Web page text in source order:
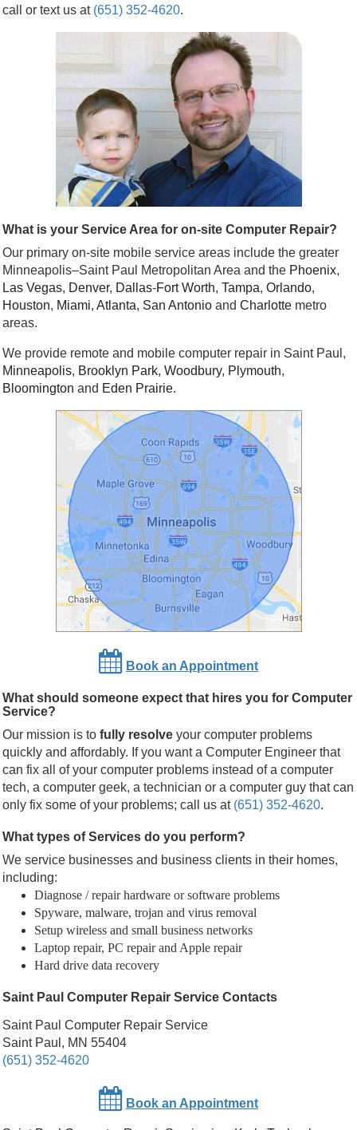
call or text us at (651) 352-4620.
What is your Service Area for on-site Computer Repair?
Our primary on-site mobile service areas include the greater
Minneapolis–Saint Paul Metropolitan Area and the Phoenix,
Las Vegas, Denver, Dallas-Fort Worth, Tampa, Orlando,
Houston, Miami, Atlanta, San Antonio and Charlotte metro
areas.
We provide remote and mobile computer repair in Saint Paul,
Minneapolis, Brooklyn Park, Woodbury, Plymouth,
Bloomington and Eden Prairie.
Book an Appointment
What should someone expect that hires you for Computer
Service?
Our mission is to fully resolve your computer problems
quickly and affordably. If you want a Computer Engineer that
can fix all of your computer problems instead of a computer
tech, a computer geek, a technician or a computer guy that can
only fix some of your problems; call us at (651) 352-4620.
What types of Services do you perform?
We service businesses and business clients in their homes,
including:
Diagnose / repair hardware or software problems
Spyware, malware, trojan and virus removal
Setup wireless and small business networks
Laptop repair, PC repair and Apple repair
Hard drive data recovery
Saint Paul Computer Repair Service Contacts
Saint Paul Computer Repair Service
Saint Paul, MN 55404
(651) 352-4620
Book an Appointment